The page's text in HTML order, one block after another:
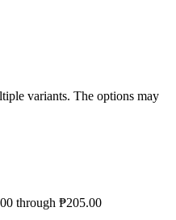
variants. The options may
through ₱205.00